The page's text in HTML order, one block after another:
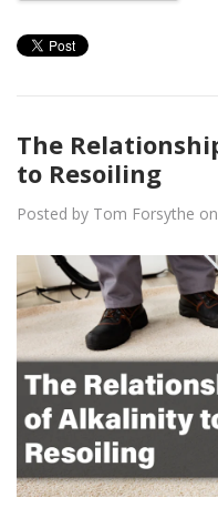
The
to Resoiling
Posted by Tom Forsythe